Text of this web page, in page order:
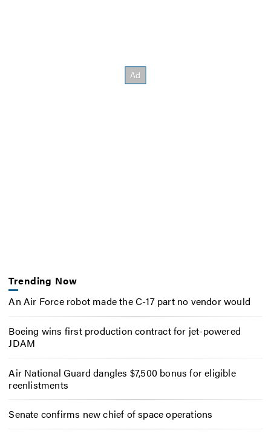
Trending Now
An Air Force robot made the C-17 part no vendor would
Boeing wins first production contract for jet-powered
JDAM
Air National Guard dangles $7,500 bonus for eligible
reenlistments
Senate confirms new chief of space operations